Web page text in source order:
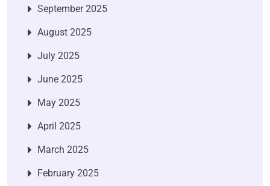
September 2025
August 2025
July 2025
June 2025
May 2025
April 2025
March 2025
February 2025